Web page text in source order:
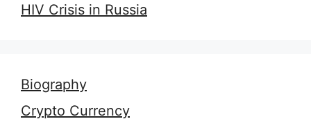
HIV Crisis in Russia
Biography
Crypto Currency